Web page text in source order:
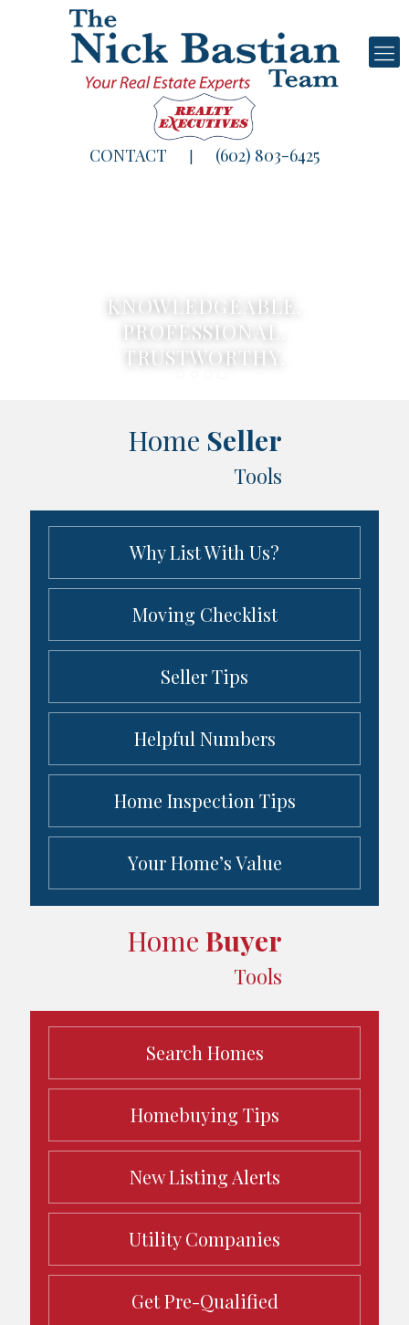
CONTACT (602) 803-6425
KNOWLEDGEABLE.
PROFESSIONAL.
TRUSTWORTHY.
Home Seller
Tools
Why List With Us?
Moving Checklist
Seller Tips
Helpful Numbers
Home Inspection Tips
Your Home’s Value
Home Buyer
Tools
Search Homes
Homebuying Tips
New Listing Alerts
Utility Companies
Get Pre-Qualified